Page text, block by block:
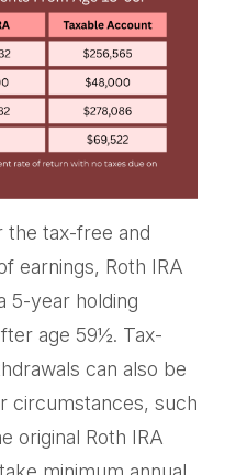
the tax-free and
earnings, Roth IRA
5-year holding
age 59½. Tax-
can also be
circumstances, such
original Roth IRA